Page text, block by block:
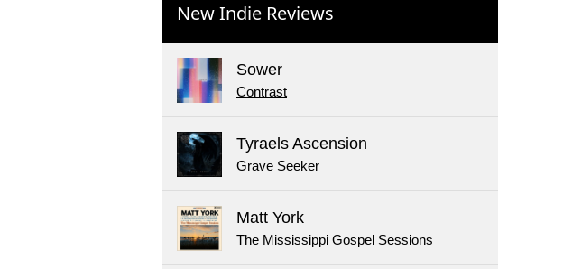
New Indie Reviews
Sower
Contrast
Tyraels Ascension
Grave Seeker
Matt York
The Mississippi Gospel Sessions